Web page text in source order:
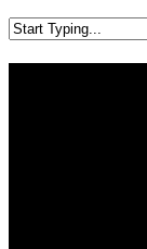
Search